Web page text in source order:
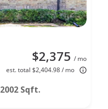
$2,375 / mo
est. total $2,404.98 / mo
2002 Sqft.